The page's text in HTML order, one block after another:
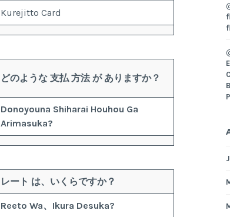
Kurejitto Card
どのような 支払 方法 が ありますか？
Donoyouna Shiharai Houhou Ga
Arimasuka?
レート は、 いくらですか？
Reeto Wa、 Ikura Desuka?